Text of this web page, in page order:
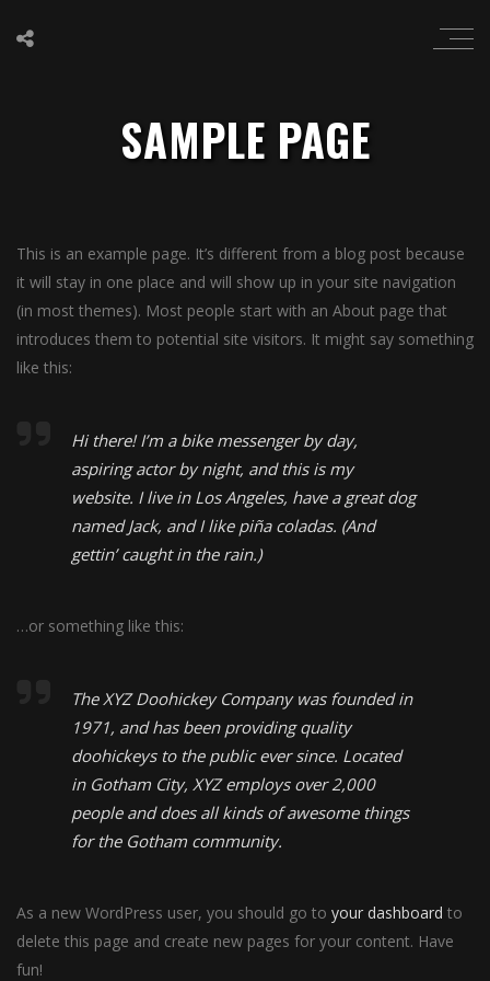
SAMPLE PAGE
This is an example page. It’s different from a blog post because
it will stay in one place and will show up in your site navigation
(in most themes). Most people start with an About page that
introduces them to potential site visitors. It might say something
like this:
Hi there! I’m a bike messenger by day,
aspiring actor by night, and this is my
website. I live in Los Angeles, have a great dog
named Jack, and I like piña coladas. (And
gettin’ caught in the rain.)
…or something like this:
The XYZ Doohickey Company was founded in
1971, and has been providing quality
doohickeys to the public ever since. Located
in Gotham City, XYZ employs over 2,000
people and does all kinds of awesome things
for the Gotham community.
As a new WordPress user, you should go to your dashboard to
delete this page and create new pages for your content. Have
fun!